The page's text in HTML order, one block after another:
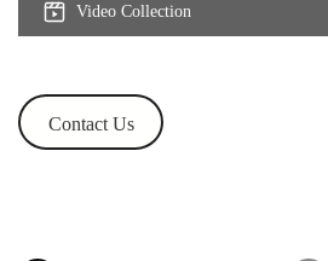
Video Collection
Contact Us